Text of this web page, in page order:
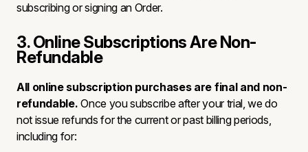
subscribing or signing an Order.
3. Online Subscriptions Are Non-
Refundable
All online subscription purchases are final and non-
refundable. Once you subscribe after your trial, we do
not issue refunds for the current or past billing periods,
including for: